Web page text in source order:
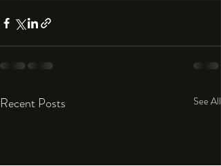
Recent Posts See All